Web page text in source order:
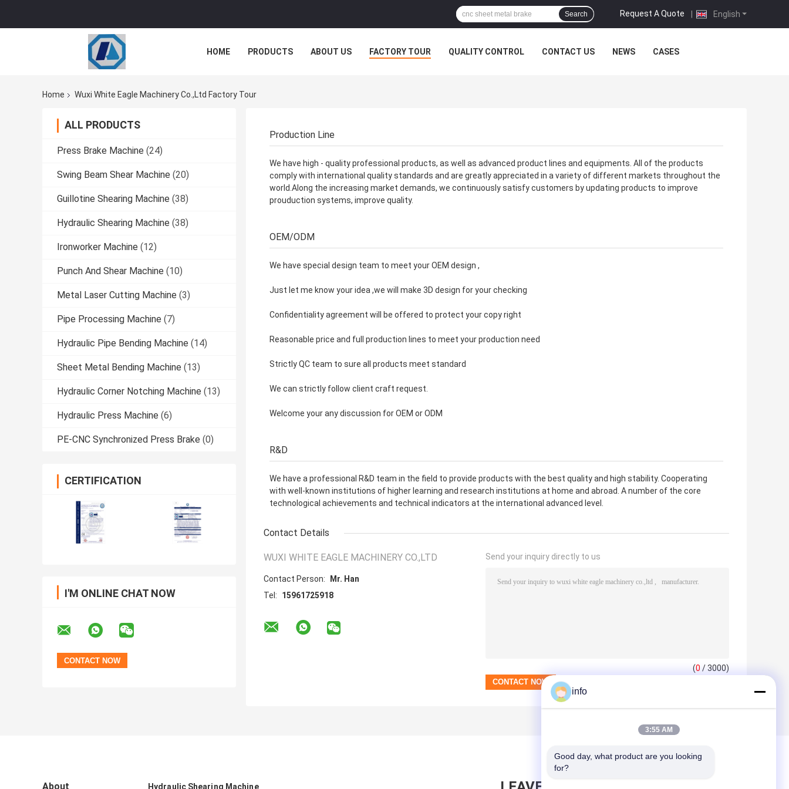
English
Request A Quote |
Search
HOME PRODUCTS ABOUT US FACTORY TOUR QUALITY CONTROL CONTACT US NEWS CASES
Home Wuxi White Eagle Machinery Co.,ltd Factory Tour
ALL PRODUCTS
Press Brake Machine (24)
Swing Beam Shear Machine (20)
Guillotine Shearing Machine (38)
Hydraulic Shearing Machine (38)
Ironworker Machine (12)
Punch And Shear Machine (10)
Metal Laser Cutting Machine (3)
Pipe Processing Machine (7)
Hydraulic Pipe Bending Machine (14)
Sheet Metal Bending Machine (13)
Hydraulic Corner Notching Machine (13)
Hydraulic Press Machine (6)
PE-CNC Synchronized Press Brake (0)
CERTIFICATION
I'M ONLINE CHAT NOW
Production Line
We have high - quality professional products, as well as advanced product lines and equipments. All of the products
comply with international quality standards and are greatly appreciated in a variety of different markets throughout the
world.Along the increasing market demands, we continuously satisfy customers by updating products to improve
prouduction systems, improve quality.
OEM/ODM
We have special design team to meet your OEM design ,
Just let me know your idea ,we will make 3D design for your checking
Confidentiality agreement will be offered to protect your copy right
Reasonable price and full production lines to meet your production need
Strictly QC team to sure all products meet standard
We can strictly follow client craft request.
Welcome your any discussion for OEM or ODM
R&D
We have a professional R&D team in the field to provide products with the best quality and high stability. Cooperating
with well-known institutions of higher learning and research institutions at home and abroad. A number of the core
technological achievements and technical indicators at the international advanced level.
Contact Details
WUXI WHITE EAGLE MACHINERY CO.,LTD
Contact Person:
Mr. Han
Tel:
15961725918
Send your inquiry directly to us
(0 / 3000)
About Hydraulic Shearing Machine
info
3:55 AM
Good day, what product are you looking
for?